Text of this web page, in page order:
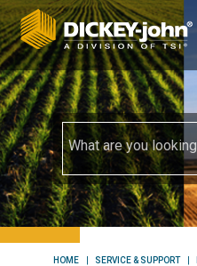
HOME SERVICE & SUPPORT